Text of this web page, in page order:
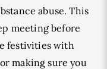
abuse. This
meeting before
festivities with
making sure you